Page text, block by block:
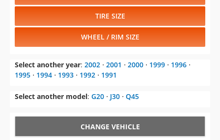
TIRE SIZE
WHEEL / RIM SIZE
Select another year: 2002 ⋅ 2001 ⋅ 2000 ⋅ 1999 ⋅ 1996 ⋅
1995 ⋅ 1994 ⋅ 1993 ⋅ 1992 ⋅ 1991
Select another model: G20 ⋅ J30 ⋅ Q45
CHANGE VEHICLE